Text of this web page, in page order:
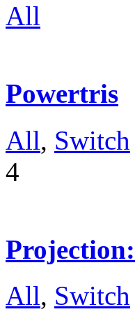
All
Powertris
All, Switch
4
All, Switch